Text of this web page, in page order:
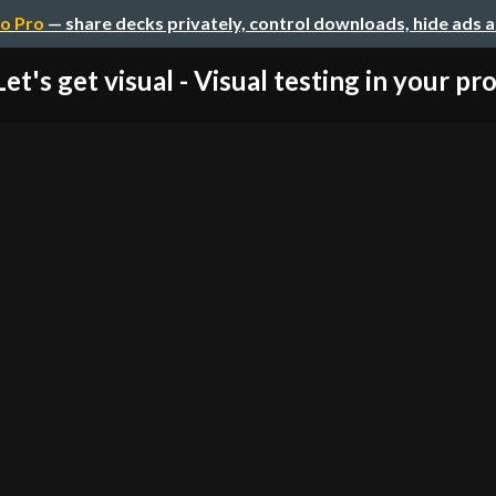
Pro — share decks privately, control downloads, hide ads
get visual - Visual testing in your